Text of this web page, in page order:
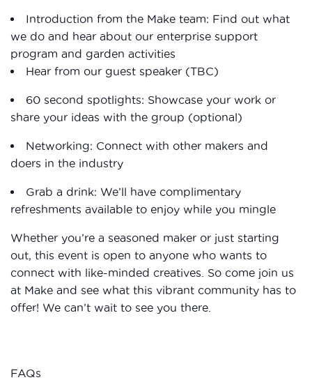
Introduction from the Make team: Find out what
we do and hear about our enterprise support
program and garden activities
Hear from our guest speaker (TBC)
60 second spotlights: Showcase your work or
share your ideas with the group (optional)
Networking: Connect with other makers and
doers in the industry
Grab a drink: We’ll have complimentary
refreshments available to enjoy while you mingle
Whether you’re a seasoned maker or just starting
out, this event is open to anyone who wants to
connect with like-minded creatives. So come join us
at Make and see what this vibrant community has to
offer! We can’t wait to see you there.
FAQs